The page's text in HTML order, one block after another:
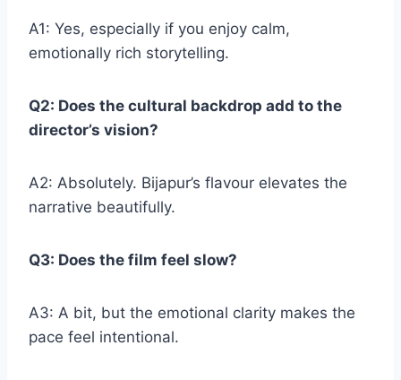
A1: Yes, especially if you enjoy calm,
emotionally rich storytelling.
Q2: Does the cultural backdrop add to the
director’s vision?
A2: Absolutely. Bijapur’s flavour elevates the
narrative beautifully.
Q3: Does the film feel slow?
A3: A bit, but the emotional clarity makes the
pace feel intentional.